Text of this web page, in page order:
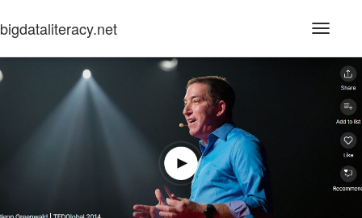
bigdataliteracy.net
o